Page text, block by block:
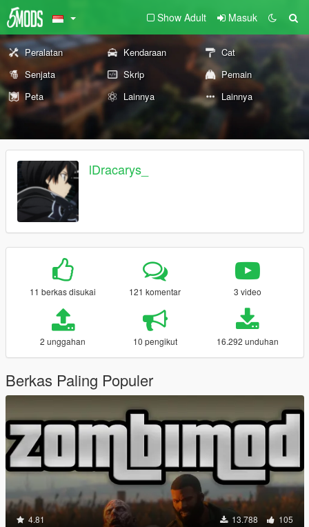
Show Adult Masuk
Peralatan Kendaraan
Cat
Senjata
Skrip
Pemain
Peta
Lainnya Lainnya
lDracarys_
11 berkas disukai 121 komentar 3 video
2 unggahan 10 pengikut 16.292 unduhan
Berkas Paling Populer
4.81 13.788 105